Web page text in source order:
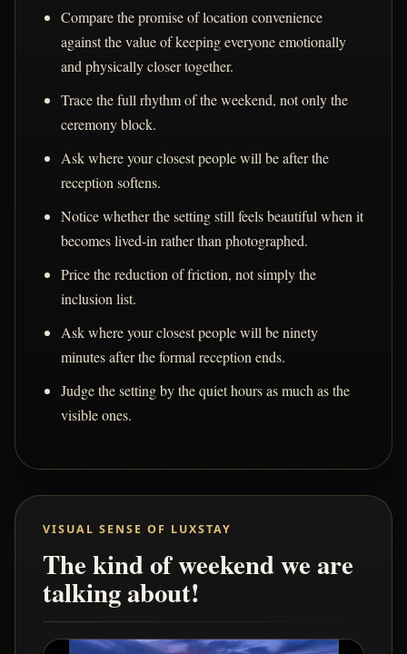
Compare the promise of location convenience
against the value of keeping everyone emotionally
and physically closer together.
Trace the full rhythm of the weekend, not only the
ceremony block.
Ask where your closest people will be after the
reception softens.
Notice whether the setting still feels beautiful when it
becomes lived-in rather than photographed.
Price the reduction of friction, not simply the
inclusion list.
Ask where your closest people will be ninety
minutes after the formal reception ends.
Judge the setting by the quiet hours as much as the
visible ones.
VISUAL SENSE OF LUXSTAY
The kind of weekend we are
talking about!